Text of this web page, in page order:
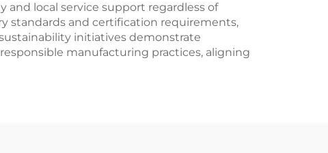
local service support regardless of
standards and certification requirements,
initiatives demonstrate
manufacturing practices, aligning